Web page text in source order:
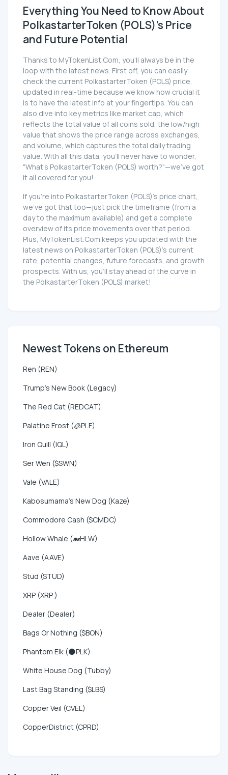
Everything You Need to Know About
PolkastarterToken (POLS)'s Price
and Future Potential
Thanks to MyTokenList.Com, you'll always be in the
loop with the latest news. First off, you can easily
check the current PolkastarterToken (POLS) price,
updated in real-time because we know how crucial it
is to have the latest info at your fingertips. You can
also dive into key metrics like market cap, which
reflects the total value of all coins sold, the low/high
value that shows the price range across exchanges,
and volume, which captures the total daily trading
value. With all this data, you'll never have to wonder,
"What's PolkastarterToken (POLS) worth?"—we've got
it all covered for you!
If you're into PolkastarterToken (POLS)'s price chart,
we've got that too—just pick the timeframe (from a
day to the maximum available) and get a complete
overview of its price movements over that period.
Plus, MyTokenList.Com keeps you updated with the
latest news on PolkastarterToken (POLS)'s current
rate, potential changes, future forecasts, and growth
prospects. With us, you'll stay ahead of the curve in
the PolkastarterToken (POLS) market!
Newest Tokens on Ethereum
Ren (REN)
Trump's New Book (Legacy)
The Red Cat (REDCAT)
Palatine Frost (🧊PLF)
Iron Quill (IQL)
Ser Wen ($SWN)
Vale (VALE)
Kabosumama's New Dog (Kaze)
Commodore Cash ($CMDC)
Hollow Whale (🐋HLW)
Aave (AAVE)
Stud (STUD)
XRP (XRP )
Dealer (Dealer)
Bags Or Nothing ($BON)
Phantom Elk (🌑PLK)
White House Dog (Tubby)
Last Bag Standing ($LBS)
Copper Veil (CVEL)
CopperDistrict (CPRD)